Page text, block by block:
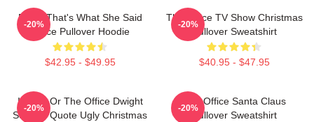
Every That's What She Said
Office Pullover Hoodie
$42.95 - $49.95
-20%
The Office TV Show Christmas
Pullover Sweatshirt
$40.95 - $47.95
-20%
Impish Or The Office Dwight
Schrute Quote Ugly Christmas
-20%
The Office Santa Claus
Pullover Sweatshirt
-20%